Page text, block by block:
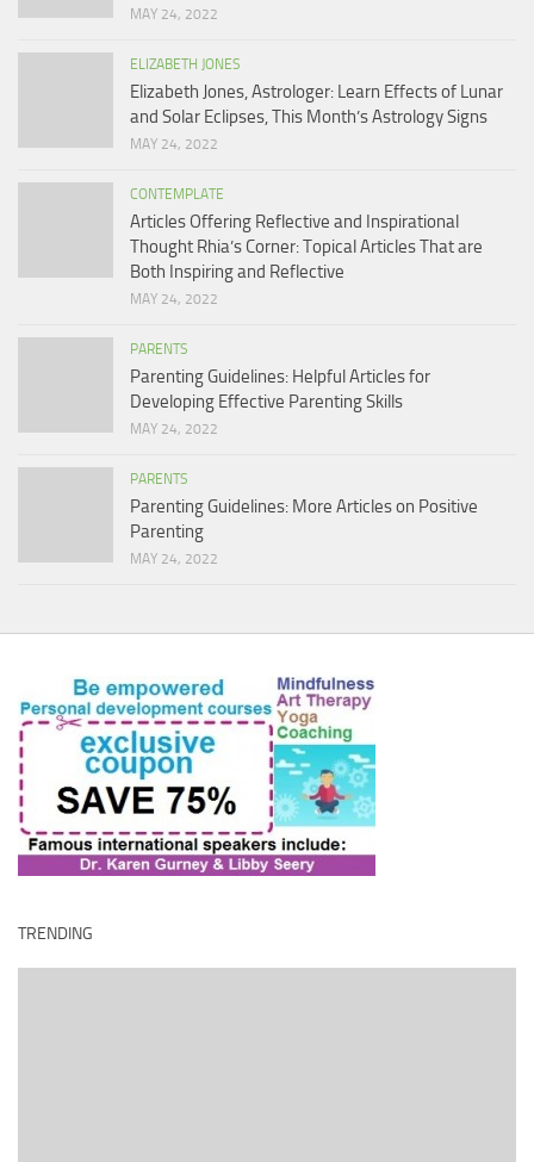
MAY 24, 2022
ELIZABETH JONES
Elizabeth Jones, Astrologer: Learn Effects of Lunar
and Solar Eclipses, This Month’s Astrology Signs
MAY 24, 2022
CONTEMPLATE
Articles Offering Reflective and Inspirational
Thought Rhia’s Corner: Topical Articles That are
Both Inspiring and Reflective
MAY 24, 2022
PARENTS
Parenting Guidelines: Helpful Articles for
Developing Effective Parenting Skills
MAY 24, 2022
PARENTS
Parenting Guidelines: More Articles on Positive
Parenting
MAY 24, 2022
TRENDING